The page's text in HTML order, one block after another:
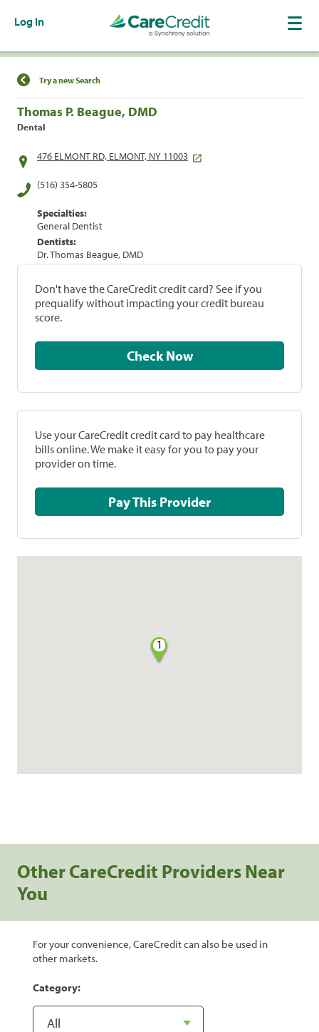
Log In
Find a Location
Try a new Search
Thomas P. Beague, DMD
Dental
476 ELMONT RD, ELMONT, NY 11003
(516) 354-5805
Specialties:
General Dentist
Dentists:
Dr. Thomas Beague, DMD
Don't have the CareCredit credit card? See if you
prequalify without impacting your credit bureau
score.
Check Now
Use your CareCredit credit card to pay healthcare
bills online. We make it easy for you to pay your
provider on time.
Pay This Provider
1
Other CareCredit Providers Near
You
For your convenience, CareCredit can also be used in
other markets.
Category: